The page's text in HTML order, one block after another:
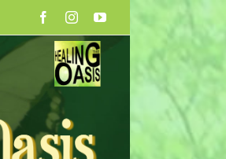
FacebookInstagramYouTube